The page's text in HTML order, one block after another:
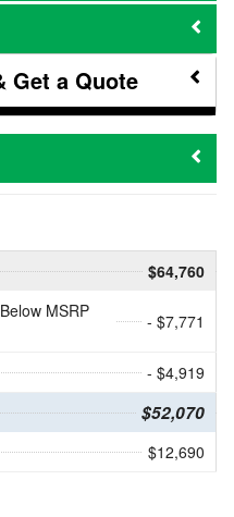
Get a Quote
$64,760
MSRP
- $7,771
- $4,919
$52,070
$12,690